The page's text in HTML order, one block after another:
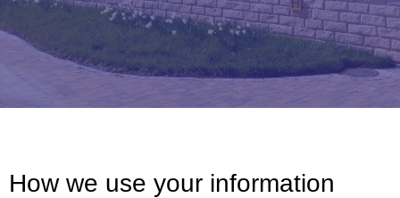
How we use your information